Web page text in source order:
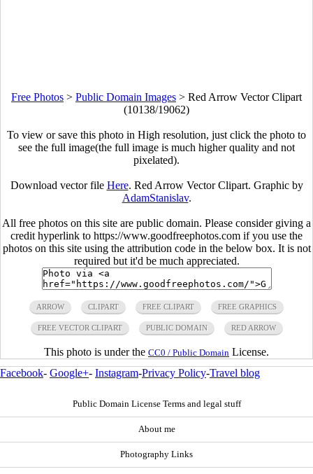
Free Photos > Public Domain Images > Red Arrow Vector Clipart
(10138/19062)
To view or save this photo in High resolution, just click the photo to
see the full image(the full image is much higher quality and not
pixelated).
Download vector file Here. Red Arrow Vector Clipart. Graphic by
AdamStanislav.
All free photos on this site are public domain. Please consider giving a
credit hyperlink to https://www.goodfreephotos.com if you use the
photos on this site using the attribution code in the below box. It is not
required but it'd be much appreciated.
ARROW CLIPART FREE CLIPART FREE GRAPHICS
FREE VECTOR CLIPART PUBLIC DOMAIN RED ARROW
This photo is under the CC0 / Public Domain License.
Facebook- Google+- Instagram-Privacy Policy-Travel blog
Public Domain License Terms and legal stuff
About me
Photography Links